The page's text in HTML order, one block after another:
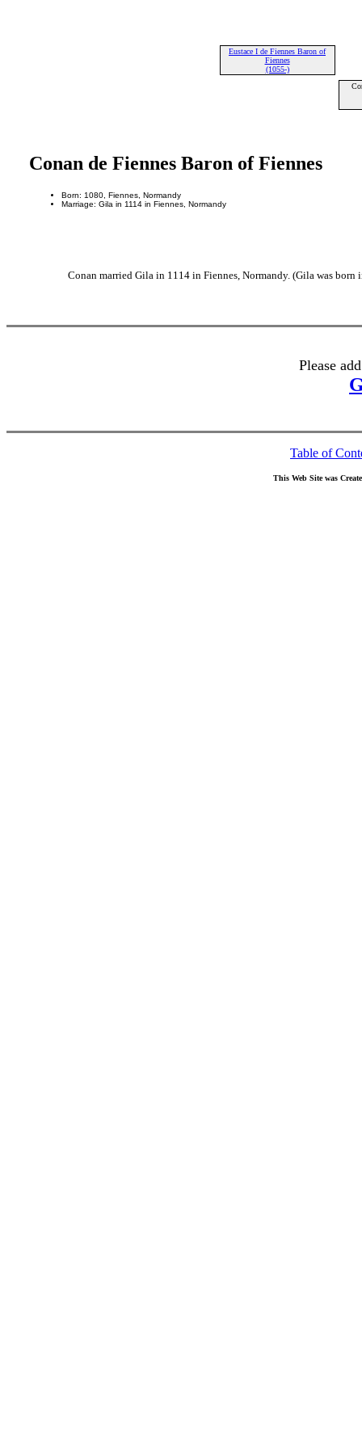
Eustace I de Fiennes Baron of
Fiennes
(1055-)
Conan de Fiennes Baron of Fiennes
Born: 1080, Fiennes, Normandy
Marriage: Gila in 1114 in Fiennes, Normandy
Conan married Gila in 1114 in Fiennes, Normandy. (Gila was
Please
Table of
This Web Site was